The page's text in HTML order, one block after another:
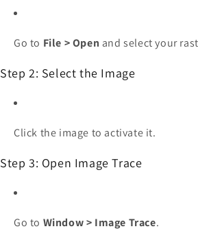
Go to File > Open and select your
Step 2: Select the Image
Click the image to activate it.
Step 3: Open Image Trace
Go to Window > Image Trace.